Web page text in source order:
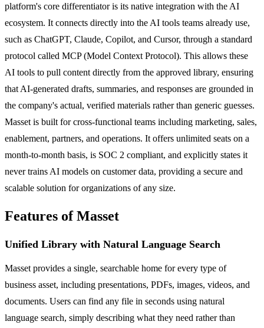
platform's core differentiator is its native integration with the AI
ecosystem. It connects directly into the AI tools teams already use,
such as ChatGPT, Claude, Copilot, and Cursor, through a standard
protocol called MCP (Model Context Protocol). This allows these
AI tools to pull content directly from the approved library, ensuring
that AI-generated drafts, summaries, and responses are grounded in
the company's actual, verified materials rather than generic guesses.
Masset is built for cross-functional teams including marketing, sales,
enablement, partners, and operations. It offers unlimited seats on a
month-to-month basis, is SOC 2 compliant, and explicitly states it
never trains AI models on customer data, providing a secure and
scalable solution for organizations of any size.
Features of Masset
Unified Library with Natural Language Search
Masset provides a single, searchable home for every type of
business asset, including presentations, PDFs, images, videos, and
documents. Users can find any file in seconds using natural
language search, simply describing what they need rather than